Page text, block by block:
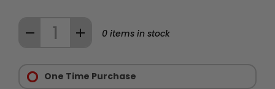
DECREASE
THE
INCREASE
THE
0items in stock
Options:
Required
One Time Purchase